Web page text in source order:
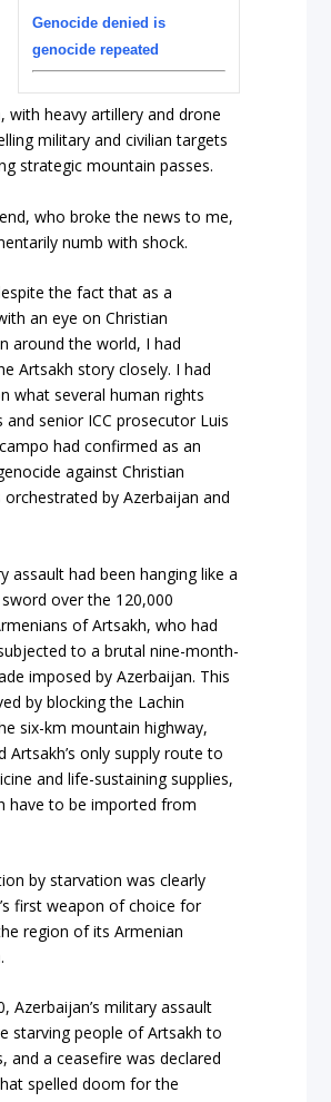
Genocide denied is
genocide repeated
with heavy artillery and drone
military and civilian targets
strategic mountain passes.
who broke the news to me,
numb with shock.
the fact that as a
an eye on Christian
around the world, I had
Artsakh story closely. I had
what several human rights
and senior ICC prosecutor Luis
had confirmed as an
against Christian
orchestrated by Azerbaijan and
assault had been hanging like a
over the 120,000
of Artsakh, who had
to a brutal nine-month-
imposed by Azerbaijan. This
by blocking the Lachin
six-km mountain highway,
Artsakh’s only supply route to
and life-sustaining supplies,
have to be imported from
by starvation was clearly
first weapon of choice for
region of its Armenian
Azerbaijan’s military assault
starving people of Artsakh to
and a ceasefire was declared
spelled doom for the